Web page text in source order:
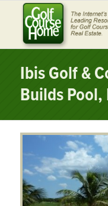
Ibis Golf &
Builds Pool,